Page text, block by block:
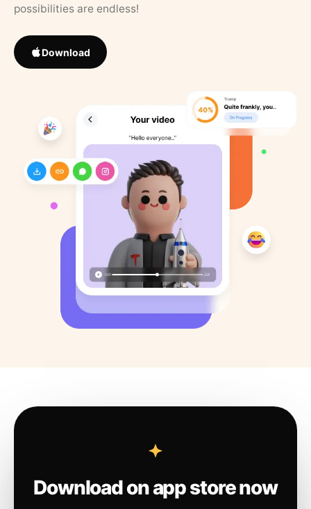
possibilities are endless!
Download
Download on app store now